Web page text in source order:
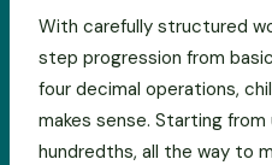
With carefully structured
step progression from
four decimal operations,
makes sense. Starting
hundredths, all the way to